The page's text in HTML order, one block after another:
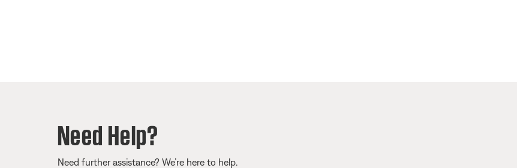
Need Help?
Need further assistance? We’re here to help.